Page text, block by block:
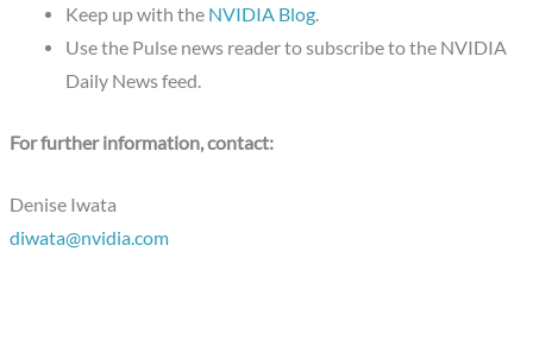
Keep up with the NVIDIA Blog.
Use the Pulse news reader to subscribe to the NVIDIA
Daily News feed.
For further information, contact:
Denise Iwata
diwata@nvidia.com